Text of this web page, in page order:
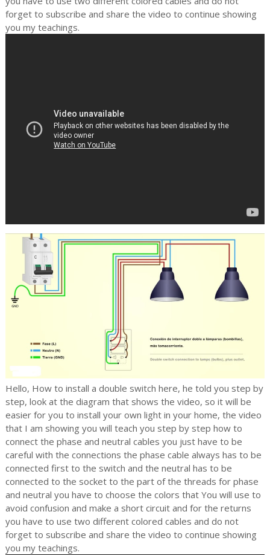
forget to subscribe and share the video to continue showing
you my teachings.
Hello, How to install a double switch here, he told you step by
step, look at the diagram that shows the video, so it will be
easier for you to install your own light in your home, the video
that I am showing you will teach you step by step how to
connect the phase and neutral cables you just have to be
careful with the connections the phase cable always has to be
connected first to the switch and the neutral has to be
connected to the socket to the part of the threads for phase
and neutral you have to choose the colors that You will use to
avoid confusion and make a short circuit and for the returns
you have to use two different colored cables and do not
forget to subscribe and share the video to continue showing
you my teachings.